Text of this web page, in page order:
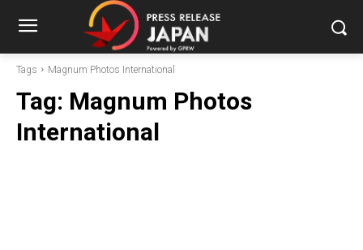
Tags Magnum Photos International
Tag: Magnum Photos
International